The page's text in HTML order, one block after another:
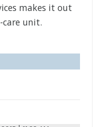
makes it out
unit.